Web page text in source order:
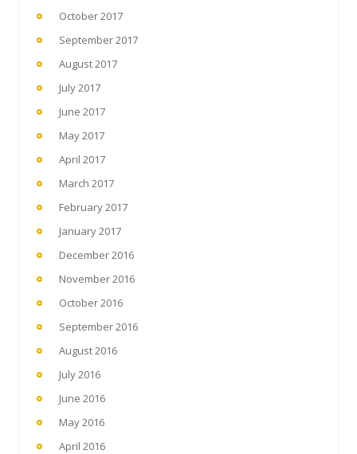
October 2017
September 2017
August 2017
July 2017
June 2017
May 2017
April 2017
March 2017
February 2017
January 2017
December 2016
November 2016
October 2016
September 2016
August 2016
July 2016
June 2016
May 2016
April 2016